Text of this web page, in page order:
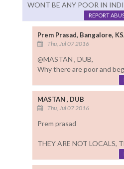
WONT BE ANY POOR IN
REPORT
Prem Prasad, Bangalore,
Thu, Jul 07 2016
@MASTAN , DUB,
Why there are poor and
MASTAN , DUB
Thu, Jul 07 2016
Prem prasad
THEY ARE NOT LOCALS,